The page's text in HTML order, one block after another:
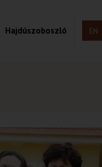
Hajdúszoboszló